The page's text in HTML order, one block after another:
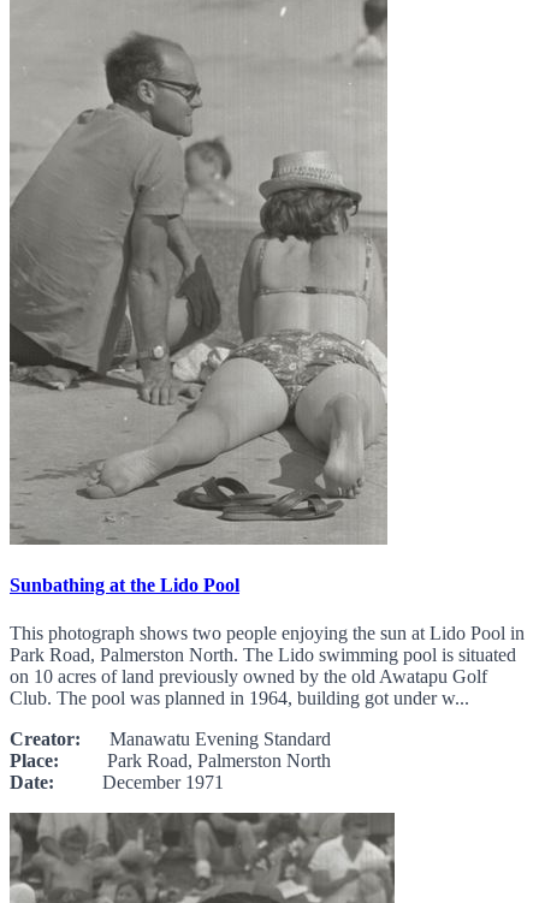
Sunbathing at the Lido Pool
This photograph shows two people enjoying the sun at Lido Pool in
Park Road, Palmerston North. The Lido swimming pool is situated
on 10 acres of land previously owned by the old Awatapu Golf
Club. The pool was planned in 1964, building got under w...
Creator: Manawatu Evening Standard
Place: Park Road, Palmerston North
Date: December 1971